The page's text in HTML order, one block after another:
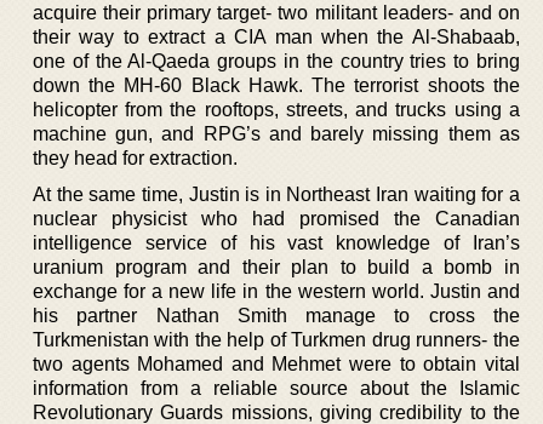
acquire their primary target- two militant leaders- and on
their way to extract a CIA man when the Al-Shabaab,
one of the Al-Qaeda groups in the country tries to bring
down the MH-60 Black Hawk. The terrorist shoots the
helicopter from the rooftops, streets, and trucks using a
machine gun, and RPG’s and barely missing them as
they head for extraction.
At the same time, Justin is in Northeast Iran waiting for a
nuclear physicist who had promised the Canadian
intelligence service of his vast knowledge of Iran’s
uranium program and their plan to build a bomb in
exchange for a new life in the western world. Justin and
his partner Nathan Smith manage to cross the
Turkmenistan with the help of Turkmen drug runners- the
two agents Mohamed and Mehmet were to obtain vital
information from a reliable source about the Islamic
Revolutionary Guards missions, giving credibility to the